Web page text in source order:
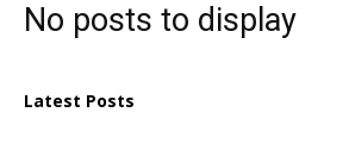
No posts to display
Latest Posts